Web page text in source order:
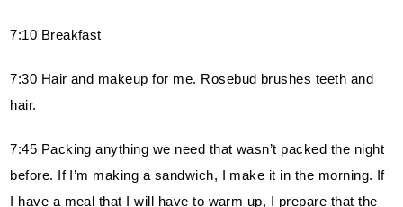
7:10 Breakfast
7:30 Hair and makeup for me. Rosebud brushes teeth and
hair.
7:45 Packing anything we need that wasn’t packed the night
before. If I’m making a sandwich, I make it in the morning. If
I have a meal that I will have to warm up, I prepare that the